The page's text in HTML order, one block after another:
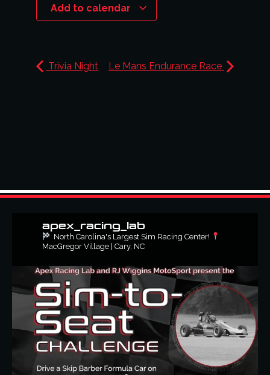
Add to calendar
Trivia Night Le Mans Endurance Race
apex_racing_lab
North Carolina's Largest Sim Racing Center!
MacGregor Village | Cary, NC